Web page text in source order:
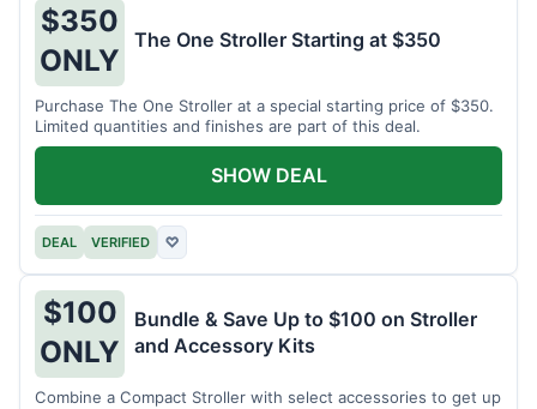
$350
ONLY
The One Stroller Starting at $350
Purchase The One Stroller at a special starting price of $350.
Limited quantities and finishes are part of this deal.
DEAL VERIFIED ♡
SHOW DEAL
$100
ONLY
Bundle & Save Up to $100 on Stroller
and Accessory Kits
Combine a Compact Stroller with select accessories to get up